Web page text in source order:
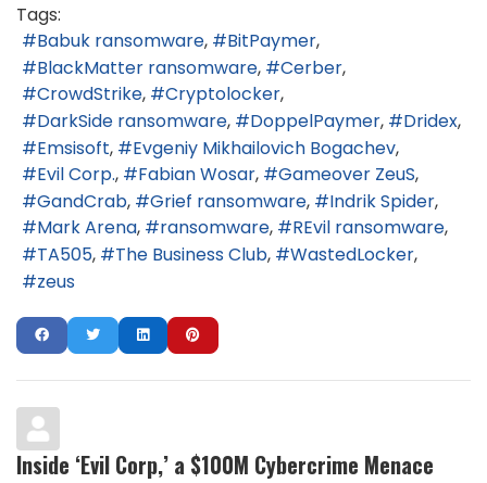
Tags:
Babuk ransomware
BitPaymer
BlackMatter ransomware
Cerber
CrowdStrike
Cryptolocker
DarkSide ransomware
DoppelPaymer
Dridex
Emsisoft
Evgeniy Mikhailovich Bogachev
Evil Corp.
Fabian Wosar
Gameover ZeuS
GandCrab
Grief ransomware
Indrik Spider
Mark Arena
ransomware
REvil ransomware
TA505
The Business Club
WastedLocker
zeus
Inside ‘Evil Corp,’ a $100M Cybercrime Menace